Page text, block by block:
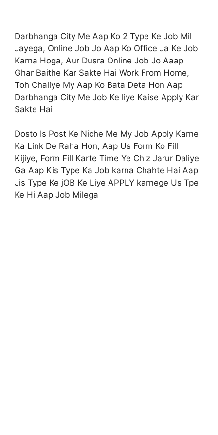
Darbhanga City Me Aap Ko 2 Type Ke Job Mil
Jayega, Online Job Jo Aap Ko Office Ja Ke Job
Karna Hoga, Aur Dusra Online Job Jo Aaap
Ghar Baithe Kar Sakte Hai Work From Home,
Toh Chaliye My Aap Ko Bata Deta Hon Aap
Darbhanga City Me Job Ke liye Kaise Apply Kar
Sakte Hai
Dosto Is Post Ke Niche Me My Job Apply Karne
Ka Link De Raha Hon, Aap Us Form Ko Fill
Kijiye, Form Fill Karte Time Ye Chiz Jarur Daliye
Ga Aap Kis Type Ka Job karna Chahte Hai Aap
Jis Type Ke jOB Ke Liye APPLY karnege Us Tpe
Ke Hi Aap Job Milega